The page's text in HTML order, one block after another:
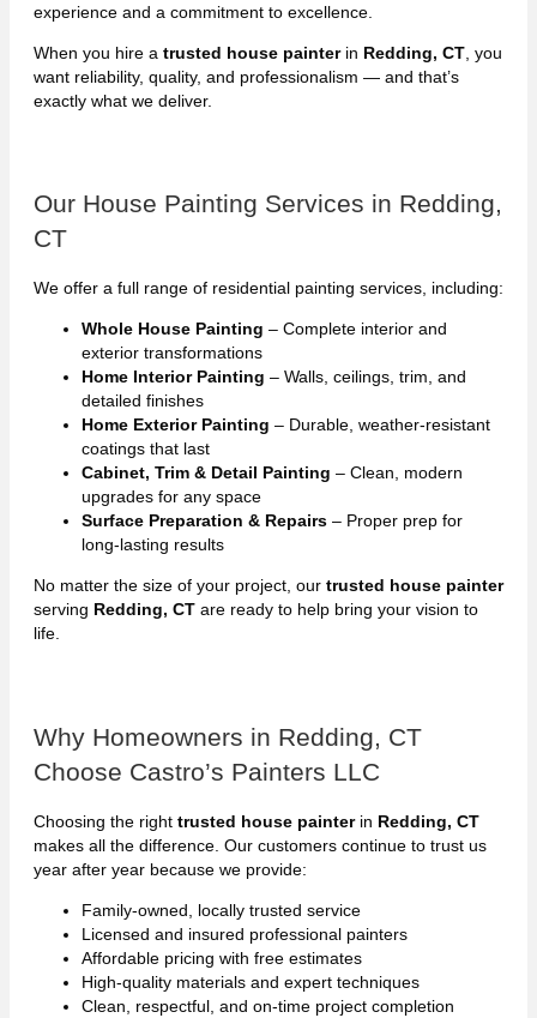
experience and a commitment to excellence.
When you hire a trusted house painterin Redding, CT , you
want reliability, quality, and professionalism — and that’s
exactly what we deliver.
Our House Painting Services in Redding,
CT
We offer a full range of residential painting services, including:
Whole House Painting – Complete interior and
exterior transformations
Home Interior Painting – Walls, ceilings, trim, and
detailed finishes
Home Exterior Painting – Durable, weather-resistant
coatings that last
Cabinet, Trim & Detail Painting – Clean, modern
upgrades for any space
Surface Preparation & Repairs – Proper prep for
long-lasting results
No matter the size of your project, our trusted house painter
serving Redding, CT are ready to help bring your vision to
life.
Why Homeowners in Redding, CT
Choose Castro’s Painters LLC
Choosing the right trusted house painterin Redding, CT
makes all the difference. Our customers continue to trust us
year after year because we provide:
Family-owned, locally trusted service
Licensed and insured professional painters
Affordable pricing with free estimates
High-quality materials and expert techniques
Clean, respectful, and on-time project completion